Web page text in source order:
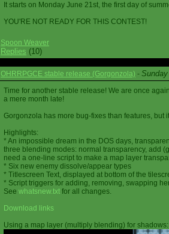
It starts on Monday June 21st, the first day of
YOU'RE NOT READY FOR THIS CONTEST!
Spoon Weaver
Replies (10)
OHRRPGCE stable release (Gorgonzola) -
Time for another stable release! We are once
a mere month late!
Gorgonzola has more bug-fixes than features, but
Highlights:
* An impossible dream in the DOS days,
three blending modes: normal transparency, add
need a one-line script to make a map layer
* Six new enemy dissolve/appear types
* Titlescreen Text, displayed at bottom of the
* Script triggers for adding, removing, swapping
See whatsnew.txt for all changes.
Download links
Using a map layer (multiply blending) for shadows: